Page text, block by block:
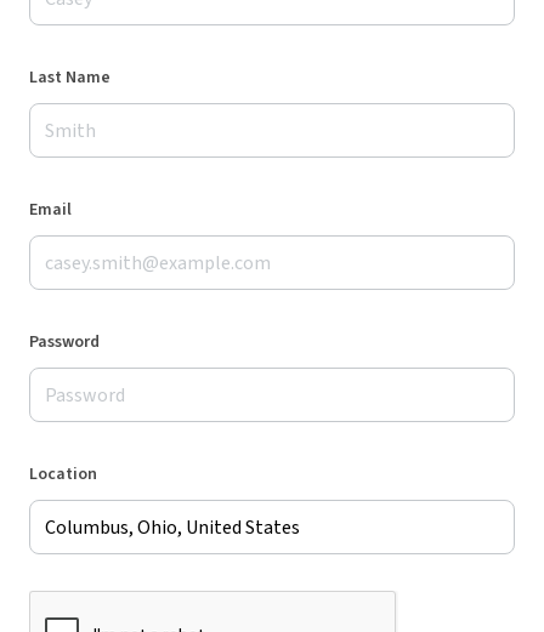
Last Name
Email
Password
Location